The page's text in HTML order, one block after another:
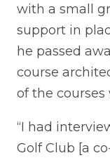
with a small
support in
he passed
course
of the courses
“I had
Golf Club [a